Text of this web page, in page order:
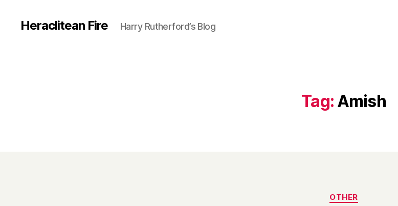
Heraclitean Fire Harry Rutherford’s Blog
Tag: Amish
Categories
OTHER